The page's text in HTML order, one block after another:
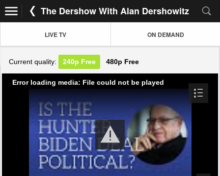
The Dershow With Alan Dershowitz
LIVE TV ON DEMAND
Current quality: 240p Free 480p Free
Error loading media: File could not be played